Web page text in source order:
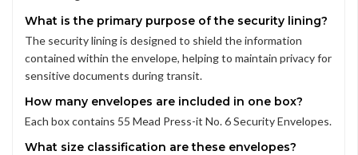
What is the primary purpose of the security lining?
The security lining is designed to shield the information
contained within the envelope, helping to maintain privacy for
sensitive documents during transit.
How many envelopes are included in one box?
Each box contains 55 Mead Press-it No. 6 Security Envelopes.
What size classification are these envelopes?